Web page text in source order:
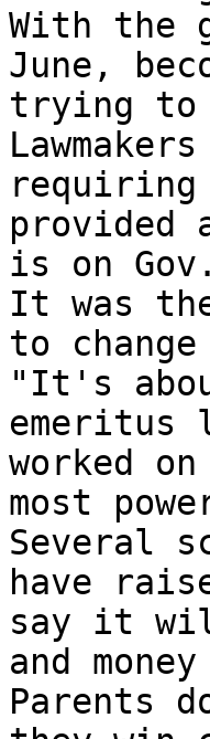
With the
June,
trying to
provided
is on
It was
to
"It's
emeritus
worked
most
Several
have
say it
and
Parents